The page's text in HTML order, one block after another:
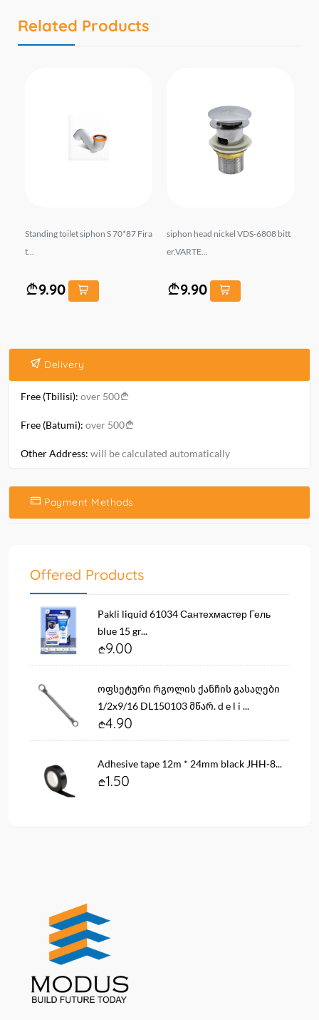
Related Products
Standing toilet siphon S 70*87 Fira
t...
9.90
siphon head nickel VDS-6808 bitt
er.VARTE...
9.90
Delivery
Free (Tbilisi): over 500
Free (Batumi): over 500
Other Address: will be calculated automatically
Payment Methods
Offered Products
Pakli liquid 61034 Сантехмастер Гель
blue 15 gr...
9.00
ოფსეტური რგოლის ქანჩის გასაღები
1/2x9/16 DL150103 მწარ. d e l i ...
4.90
Adhesive tape 12m * 24mm black JHH-8...
1.50